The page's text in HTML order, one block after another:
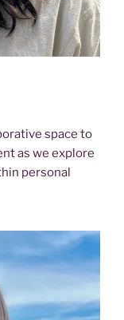
space to
as we explore
personal